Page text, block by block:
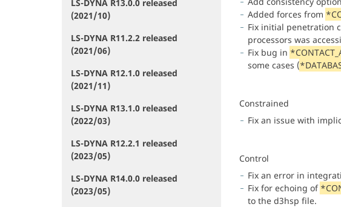
Added forces from
Fix initial penetration
processors was
Fix bug in
some cases (
Constrained
Fix an issue with
Control
Fix an error in
Fix for echoing of
to the d3hsp file.
LS-DYNA R13.0.0 released
(2021/10)
LS-DYNA R11.2.2 released
(2021/06)
LS-DYNA R12.1.0 released
(2021/11)
LS-DYNA R13.1.0 released
(2022/03)
LS-DYNA R12.2.1 released
(2023/05)
LS-DYNA R14.0.0 released
(2023/05)